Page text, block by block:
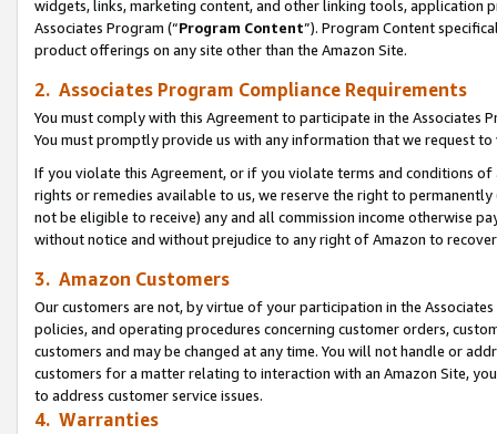
widgets, links, marketing content, and other linking tools, application
Associates Program (“Program Content”). Program Content
product offerings on any site other than the Amazon Site.
2. Associates Program Compliance Requirements
You must comply with this Agreement to participate in the Associates
You must promptly provide us with any information that we request
If you violate this Agreement, or if you violate terms and conditions
rights or remedies available to us, we reserve the right to
not be eligible to receive) any and all commission income otherwise
without notice and without prejudice to any right of Amazon to
3. Amazon Customers
Our customers are not, by virtue of your participation in the
policies, and operating procedures concerning customer orders,
customers and may be changed at any time. You will not handle or
customers for a matter relating to interaction with an Amazon Site,
to address customer service issues.
4. Warranties